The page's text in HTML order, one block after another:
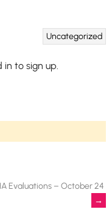
Uncategorized
to sign up.
Evaluations – October 24
→